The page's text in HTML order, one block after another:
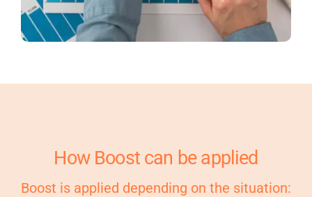
How Boost can be applied
Boost is applied depending on the situation: